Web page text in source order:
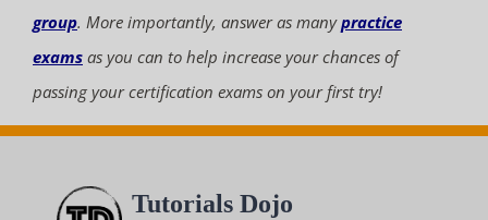
group. More importantly, answer as manypractice
exams as you can to help increase your chances of
passing your certification exams on your first try!
Tutorials Dojo